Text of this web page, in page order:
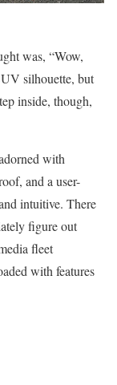
was, “Wow,
silhouette, but
inside, though,
with
and a user-
intuitive. There
figure out
fleet
with features